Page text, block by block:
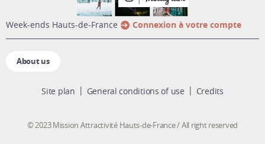
week-ends Hauts-de-France Connexion à votre compte
About us
Site plan General conditions of use Credits
© 2023 Mission Attractivité Hauts-de-France / All right reserved